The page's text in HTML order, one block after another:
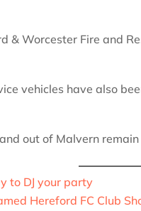
& Worcester Fire and
vehicles have also
out of Malvern
to DJ your party
Hereford FC Club